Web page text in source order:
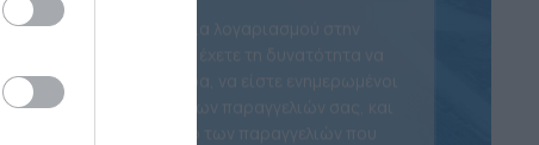
Με τη δημιουργία λογαριασμού στην
ιστοσελίδα μας θα έχετε τη δυνατότητα να
ψωνίζετε πιο γρήγορα, να είστε ενημερωμένοι
για την κατάσταση των παραγγελιών σας, και
να κρατάτε αρχείο των παραγγελιών που